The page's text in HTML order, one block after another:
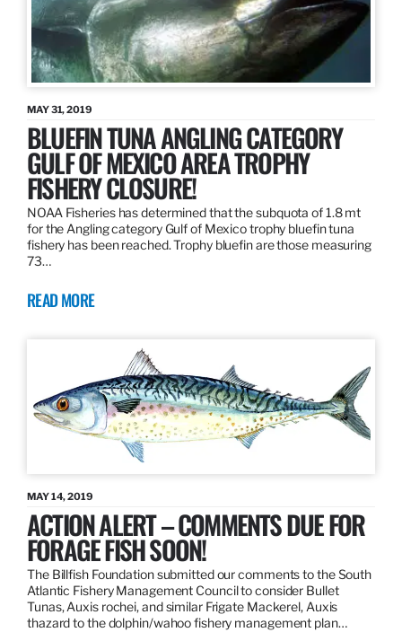
MAY 31, 2019
BLUEFIN TUNA ANGLING CATEGORY
GULF OF MEXICO AREA TROPHY
FISHERY CLOSURE!
NOAA Fisheries has determined that the subquota of 1.8 mt
for the Angling category Gulf of Mexico trophy bluefin tuna
fishery has been reached. Trophy bluefin are those measuring
73…
READ MORE
MAY 14, 2019
ACTION ALERT – COMMENTS DUE FOR
FORAGE FISH SOON!
The Billfish Foundation submitted our comments to the South
Atlantic Fishery Management Council to consider Bullet
Tunas, Auxis rochei, and similar Frigate Mackerel, Auxis
thazard to the dolphin/wahoo fishery management plan…